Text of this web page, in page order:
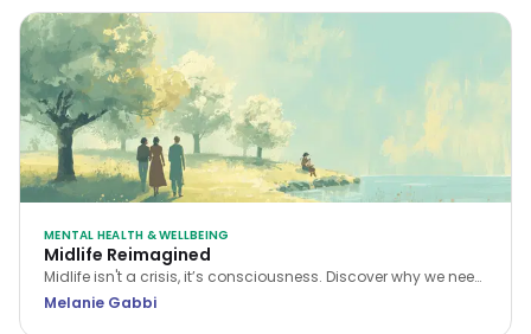
MENTAL HEALTH & WELLBEING
Midlife Reimagined
Midlife isn't a crisis, it’s consciousness. Discover why we need
a new narrative for midlife transitions, both in our personal
Melanie Gabbi